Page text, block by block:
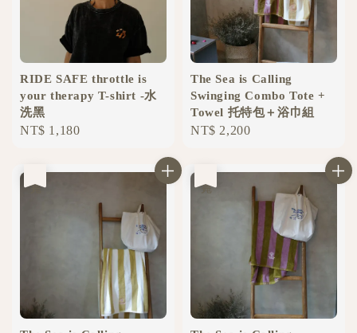
RIDE SAFE throttle is
your therapy T-shirt -水
洗黑
Regular
NT$ 1,180
The Sea is Calling
Swinging Combo Tote +
Towel 托特包＋浴巾組
Regular
NT$ 2,200